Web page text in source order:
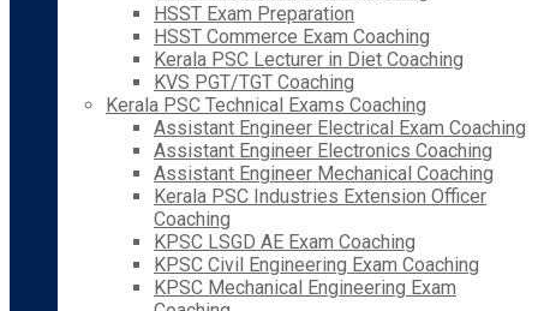
HSST Exam Preparation
HSST Commerce Exam Coaching
Kerala PSC Lecturer in Diet Coaching
KVS PGT/TGT Coaching
Kerala PSC Technical Exams Coaching
Assistant Engineer Electrical Exam Coaching
Assistant Engineer Electronics Coaching
Assistant Engineer Mechanical Coaching
Kerala PSC Industries Extension Officer
Coaching
KPSC LSGD AE Exam Coaching
KPSC Civil Engineering Exam Coaching
KPSC Mechanical Engineering Exam